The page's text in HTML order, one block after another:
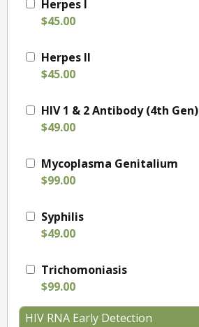
Herpes I
$45.00
Herpes II
$45.00
HIV 1 & 2 Antibody (4th Gen)
$49.00
Mycoplasma Genitalium
$99.00
Syphilis
$49.00
Trichomoniasis
$99.00
HIV RNA Early Detection